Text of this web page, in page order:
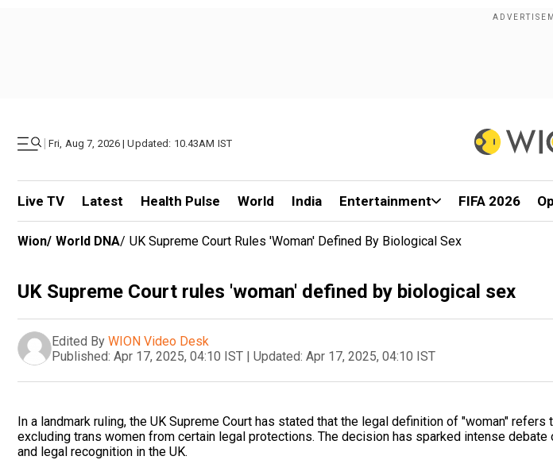
| Fri, Aug 7, 2026 | Updated: 10.43AM IST
Live TV Latest Health Pulse World India Entertainment FIFA 2026
Wion/ World DNA/ UK Supreme Court Rules 'woman' Defined By Biological Sex
UK Supreme Court rules 'woman' defined by biological sex
Edited By WION Video Desk
Published: Apr 17, 2025, 04:10 IST | Updated: Apr 17, 2025, 04:10 IST
In a landmark ruling, the UK Supreme Court has stated that the legal definition of "woman"
excluding trans women from certain legal protections. The decision has sparked intense debate
and legal recognition in the UK.